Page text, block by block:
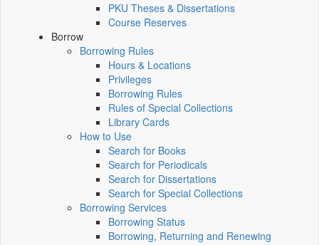
PKU Theses & Dissertations
Course Reserves
Borrow
Borrowing Rules
Hours & Locations
Privileges
Borrowing Rules
Rules of Special Collections
Library Cards
How to Use
Search for Books
Search for Periodicals
Search for Dissertations
Search for Special Collections
Borrowing Services
Borrowing Status
Borrowing, Returning and Renewing